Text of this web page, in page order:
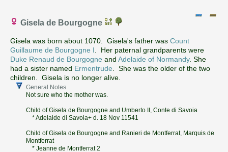
Gisela de Bourgogne
Gisela was born about 1070. Gisela's father was Count
Guillaume de Bourgogne I . Her paternal grandparents were
Duke Renaud de Bourgogne and Adelaide of Normandy. She
had a sister named Ermentrude . She was the older of the two
children. Gisela is no longer alive.
General Notes
Not sure who the mother was.
Child of Gisela de Bourgogne and Umberto II, Conte di Savoia
* Adelaide di Savoia+ d. 18 Nov 11541
Child of Gisela de Bourgogne and Ranieri de Montferrat, Marquis de
Montferrat
* Jeanne de Montferrat 2